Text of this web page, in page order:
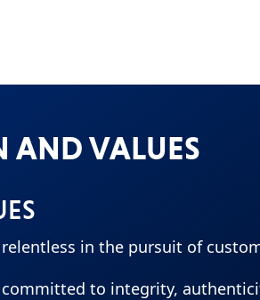
AND VALUES
relentless in the pursuit of
committed to integrity,